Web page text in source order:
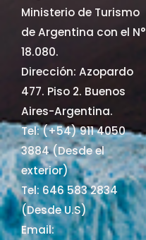
Ministerio de Turismo
de Argentina con el N°
18.080.
Dirección: Azopardo
477. Piso 2. Buenos
Aires-Argentina.
Tel: (+54) 911 4050
3884 (Desde el
exterior)
Tel: 646 583 2834
(Desde U.S)
Email: